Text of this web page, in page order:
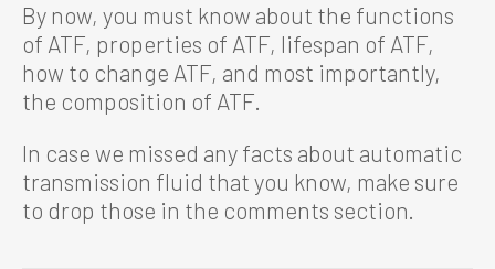
By now, you must know about the functions
of ATF, properties of ATF, lifespan of ATF,
how to change ATF, and most importantly,
the composition of ATF.
In case we missed any facts about automatic
transmission fluid that you know, make sure
to drop those in the comments section.